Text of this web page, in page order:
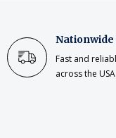
Fast and
across the